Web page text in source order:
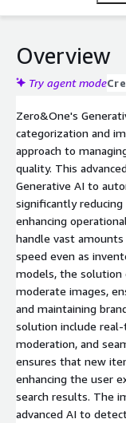
Overview
Try agent mode
Zero&One's
categorization and
approach to
quality. This
Generative AI to
significantly
enhancing
handle vast amounts
speed even as
models, the solution
moderate images,
and maintaining
solution include
moderation, and
ensures that new
enhancing the user
search results. The
advanced AI to